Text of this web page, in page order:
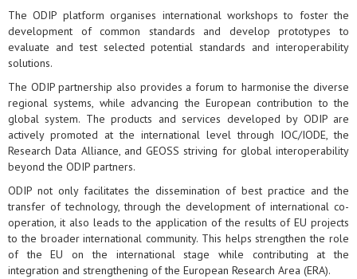
The ODIP platform organises international workshops to foster the
development of common standards and develop prototypes to
evaluate and test selected potential standards and interoperability
solutions.
The ODIP partnership also provides a forum to harmonise the diverse
regional systems, while advancing the European contribution to the
global system. The products and services developed by ODIP are
actively promoted at the international level through IOC/IODE, the
Research Data Alliance, and GEOSS striving for global interoperability
beyond the ODIP partners.
ODIP not only facilitates the dissemination of best practice and the
transfer of technology, through the development of international co-
operation, it also leads to the application of the results of EU projects
to the broader international community. This helps strengthen the role
of the EU on the international stage while contributing at the
integration and strengthening of the European Research Area (ERA).